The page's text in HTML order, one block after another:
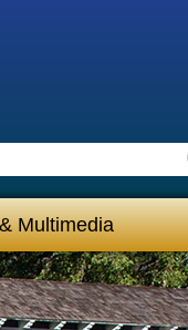
Multimedia